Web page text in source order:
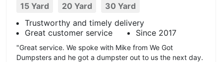
15 Yard 20 Yard
30 Yard
Trustworthy and timely delivery
Great customer service
Since 2017
"Great service. We spoke with Mike from We Got
Dumpsters and he got a dumpster out to us the next day.